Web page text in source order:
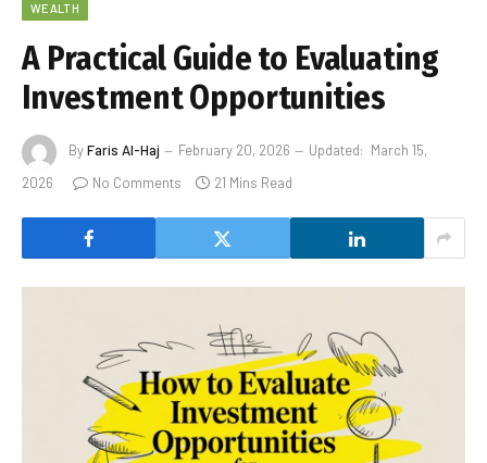
WEALTH
A Practical Guide to Evaluating
Investment Opportunities
ByFaris Al-Haj February 20, 2026 Updated: March 15,
2026
No Comments 21 Mins Read